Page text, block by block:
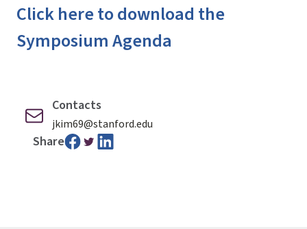
Click here to download the
Symposium Agenda
Contacts
jkim69@stanford.edu
Share